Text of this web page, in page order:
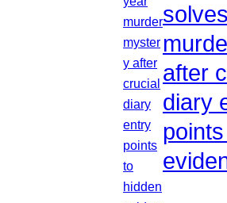
after
diary